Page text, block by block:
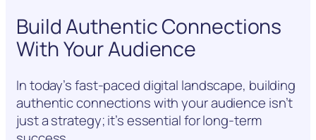
Build Authentic Connections
With Your Audience
In today’s fast-paced digital landscape, building
authentic connections with your audience isn’t
just a strategy; it’s essential for long-term